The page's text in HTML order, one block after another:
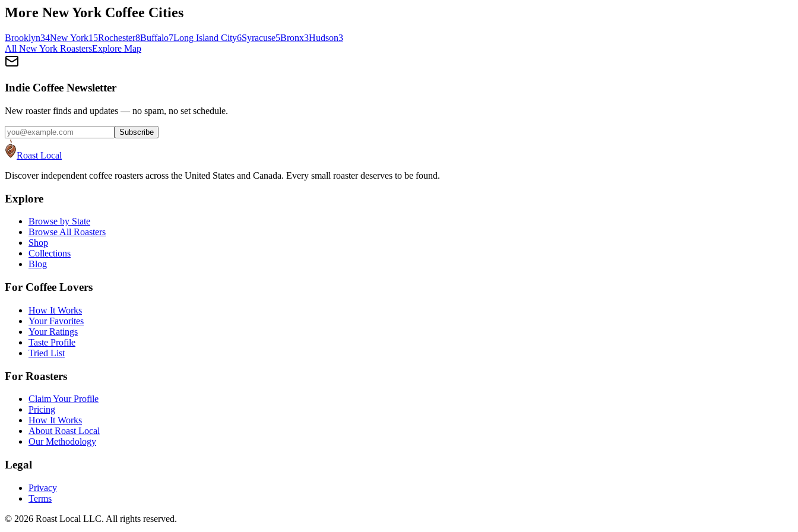
More New York Coffee Cities
Brooklyn34New York15Rochester8Buffalo7Long Island City6Syracuse5Bronx3Hudson3
All New York RoastersExplore Map
Indie Coffee Newsletter
New roaster finds and updates — no spam, no set schedule.
Subscribe
Roast Local
Discover independent coffee roasters across the United States and Canada. Every small roaster deserves to be found.
Explore
Browse by State
Browse All Roasters
Shop
Collections
Blog
For Coffee Lovers
How It Works
Your Favorites
Your Ratings
Taste Profile
Tried List
For Roasters
Claim Your Profile
Pricing
How It Works
About Roast Local
Our Methodology
Legal
Privacy
Terms
© 2026 Roast Local LLC. All rights reserved.